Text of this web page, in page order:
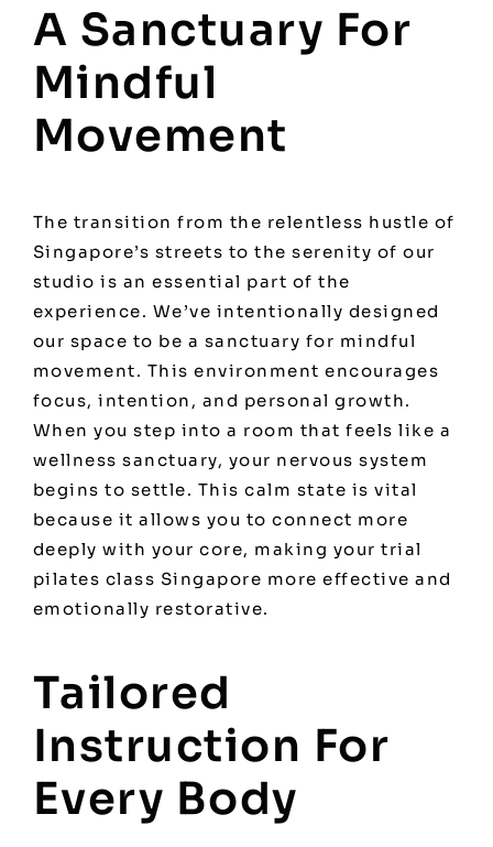
A Sanctuary For
Mindful
Movement
The transition from the relentless hustle of
Singapore’s streets to the serenity of our
studio is an essential part of the
experience. We’ve intentionally designed
our space to be a sanctuary for mindful
movement. This environment encourages
focus, intention, and personal growth.
When you step into a room that feels like a
wellness sanctuary, your nervous system
begins to settle. This calm state is vital
because it allows you to connect more
deeply with your core, making your trial
pilates class Singapore more effective and
emotionally restorative.
Tailored
Instruction For
Every Body